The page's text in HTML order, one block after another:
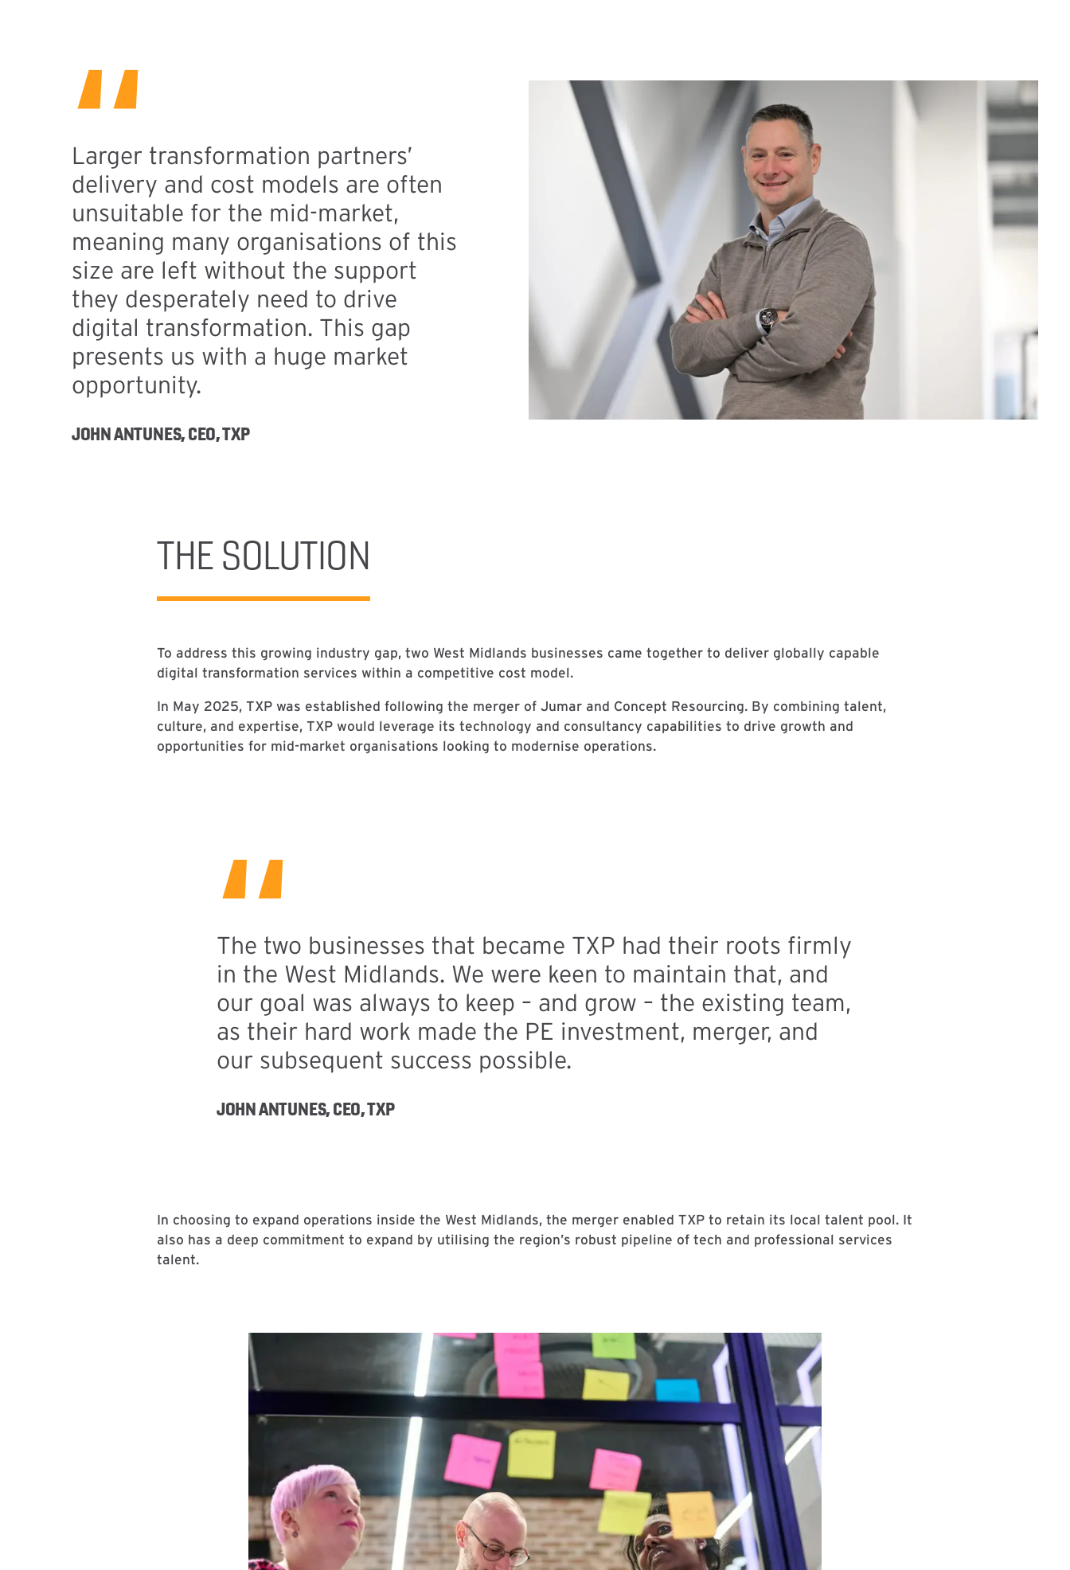
“
Larger transformation partners’
delivery and cost models are often
unsuitable for the mid-market,
meaning many organisations of this
size are left without the support
they desperately need to drive
digital transformation. This gap
presents us with a huge market
opportunity.
JOHN ANTUNES, CEO, TXP
THE SOLUTION
To address this growing industry gap, two West Midlands businesses came together to deliver globally capable
digital transformation services within a competitive cost model.
In May 2025, TXP was established following the merger of Jumar and Concept Resourcing. By combining talent,
culture, and expertise, TXP would leverage its technology and consultancy capabilities to drive growth and
opportunities for mid-market organisations looking to modernise operations.
“
The two businesses that became TXP had their roots firmly
in the West Midlands. We were keen to maintain that, and
our goal was always to keep – and grow – the existing team,
as their hard work made the PE investment, merger, and
our subsequent success possible.
JOHN ANTUNES, CEO, TXP
In choosing to expand operations inside the West Midlands, the merger enabled TXP to retain its local talent pool. It
also has a deep commitment to expand by utilising the region’s robust pipeline of tech and professional services
talent.